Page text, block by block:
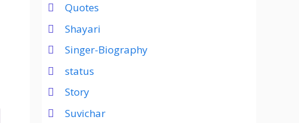
Quotes
Shayari
Singer-Biography
status
Story
Suvichar